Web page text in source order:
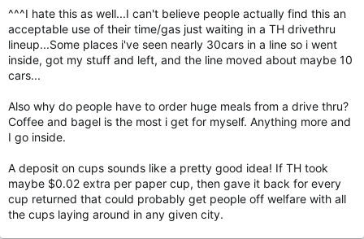
^^^I hate this as well...I can't believe people actually find this an
acceptable use of their time/gas just waiting in a TH drivethru
lineup...Some places i've seen nearly 30cars in a line so i went
inside, got my stuff and left, and the line moved about maybe 10
cars...
Also why do people have to order huge meals from a drive thru?
Coffee and bagel is the most i get for myself. Anything more and
I go inside.
A deposit on cups sounds like a pretty good idea! If TH took
maybe $0.02 extra per paper cup, then gave it back for every
cup returned that could probably get people off welfare with all
the cups laying around in any given city.